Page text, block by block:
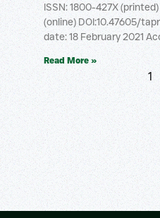
ISSN: 1800-427X
(online) DOI:10.47605/
date: 18 February 2021
Read More »
1